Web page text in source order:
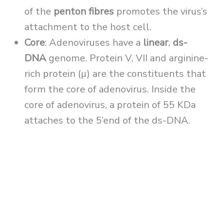
of the penton fibres promotes the virus’s
attachment to the host cell.
Core: Adenoviruses have a linear, ds-
DNA genome. Protein V, VII and arginine-
rich protein (µ) are the constituents that
form the core of adenovirus. Inside the
core of adenovirus, a protein of 55 KDa
attaches to the 5’end of the ds-DNA.